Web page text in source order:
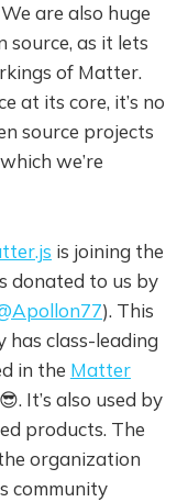
are also huge
source, as it lets
of Matter.
at its core, it’s no
source projects
we’re
is joining the
donated to us by
). This
has class-leading
in the Matter
It’s also used by
products. The
organization
community